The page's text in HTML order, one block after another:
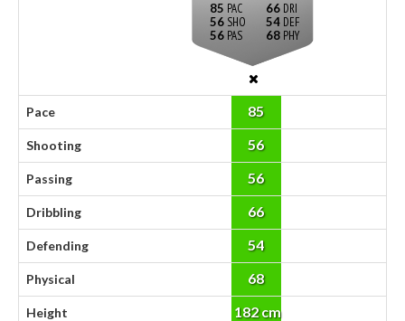
85
56
56
66
54
68
Pace 85
Shooting 56
Passing 56
Dribbling 66
Defending 54
Physical 68
Height 182 cm